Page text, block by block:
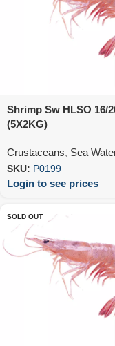
Shrimp Sw HLSO 16/
(5X2KG)
Crustaceans, Sea
SKU: P0199
Login to see prices
SOLD OUT